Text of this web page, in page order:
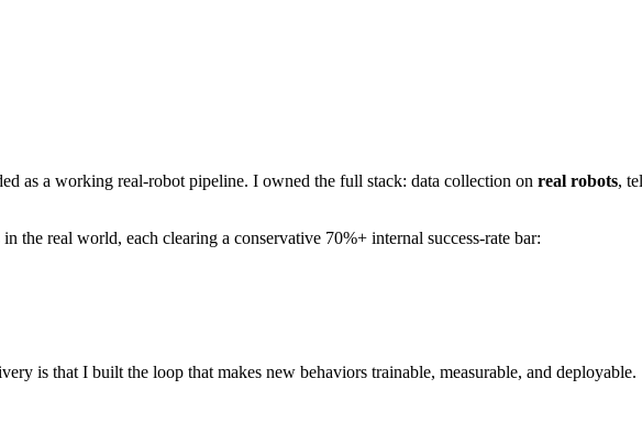
as a working real-robot pipeline. I owned the full stack: data collection on real robots,
real world, each clearing a conservative 70%+ internal success-rate bar:
is that I built the loop that makes new behaviors trainable, measurable, and deployable.